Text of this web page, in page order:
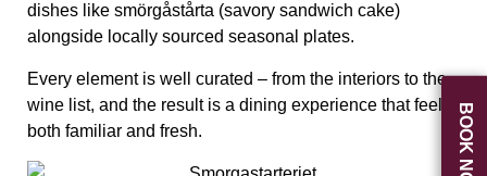
BOOK NOW
dishes like smörgåstårta (savory sandwich cake)
alongside locally sourced seasonal plates.
Every element is well curated – from the interiors to the
wine list, and the result is a dining experience that feels
both familiar and fresh.